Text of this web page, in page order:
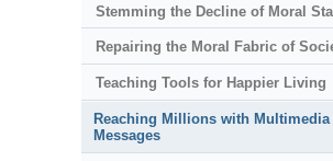
Stemming the Decline of Moral
Repairing the Moral Fabric of
Teaching Tools for Happier Living
Reaching Millions with Multimedia
Messages